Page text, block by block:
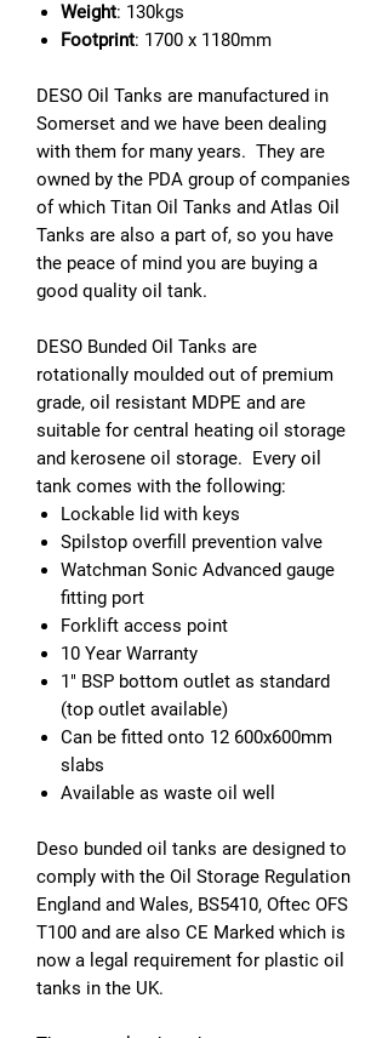
Weight: 130kgs
Footprint: 1700 x 1180mm
DESO Oil Tanks are manufactured in
Somerset and we have been dealing
with them for many years. They are
owned by the PDA group of companies
of which Titan Oil Tanks and Atlas Oil
Tanks are also a part of, so you have
the peace of mind you are buying a
good quality oil tank.
DESO Bunded Oil Tanks are
rotationally moulded out of premium
grade, oil resistant MDPE and are
suitable for central heating oil storage
and kerosene oil storage. Every oil
tank comes with the following:
Lockable lid with keys
Spilstop overfill prevention valve
Watchman Sonic Advanced gauge
fitting port
Forklift access point
10 Year Warranty
1" BSP bottom outlet as standard
(top outlet available)
Can be fitted onto 12 600x600mm
slabs
Available as waste oil well
Deso bunded oil tanks are designed to
comply with the Oil Storage Regulation
England and Wales, BS5410, Oftec OFS
T100 and are also CE Marked which is
now a legal requirement for plastic oil
tanks in the UK.